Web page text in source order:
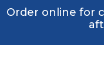
Order online for